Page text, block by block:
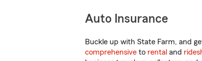
Auto Insurance
Buckle up with State Farm, and
comprehensive to rental and